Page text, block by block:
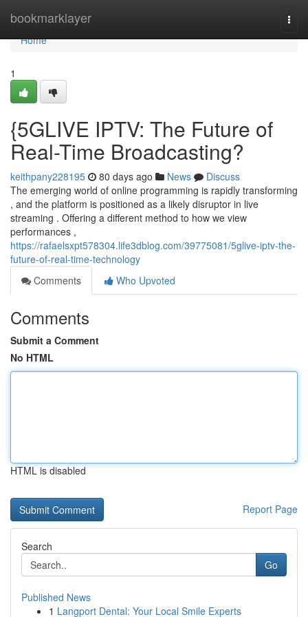
bookmarklayer
Home
Home
1
{5GLIVE IPTV: The Future of
Real-Time Broadcasting?
keithpany228195 80 days ago News
Discuss
The emerging world of online programming is rapidly transforming
, and the platform is positioned as a likely disruptor in live
streaming . Offering a different method to how we view
performances ,
https://rafaelsxpt578304.life3dblog.com/39775081/5glive-iptv-the-
future-of-real-time-technology
Comments
Who Upvoted
Comments
Submit a Comment
No HTML
HTML is disabled
Report Page
Search
Go
Published News
1 Langport Dental: Your Local Smile Experts